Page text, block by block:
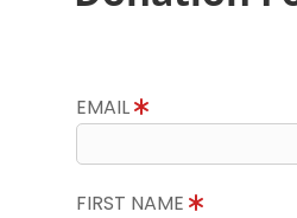
EMAIL
FIRST NAME